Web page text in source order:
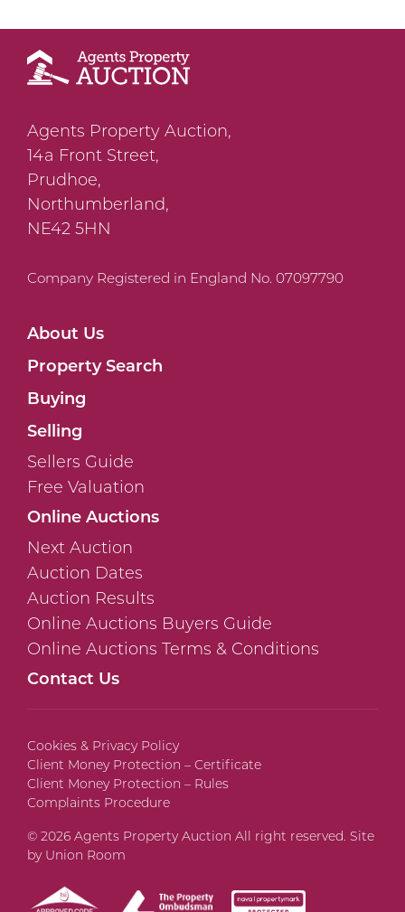
Agents Property Auction,
14a Front Street,
Prudhoe,
Northumberland,
NE42 5HN
Company Registered in England No. 07097790
About Us
Property Search
Buying
Selling
Sellers Guide
Free Valuation
Online Auctions
Next Auction
Auction Dates
Auction Results
Online Auctions Buyers Guide
Online Auctions Terms & Conditions
Contact Us
Cookies & Privacy Policy
Client Money Protection – Certificate
Client Money Protection – Rules
Complaints Procedure
© 2026 Agents Property Auction All right reserved. Site
by Union Room